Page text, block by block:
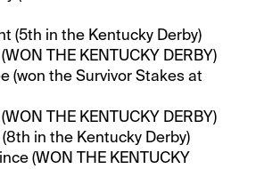
(5th in the Kentucky Derby)
THE KENTUCKY DERBY)
(won the Survivor Stakes at
THE KENTUCKY DERBY)
in the Kentucky Derby)
(WON THE KENTUCKY